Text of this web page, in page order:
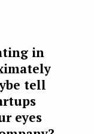
in
tell
eyes